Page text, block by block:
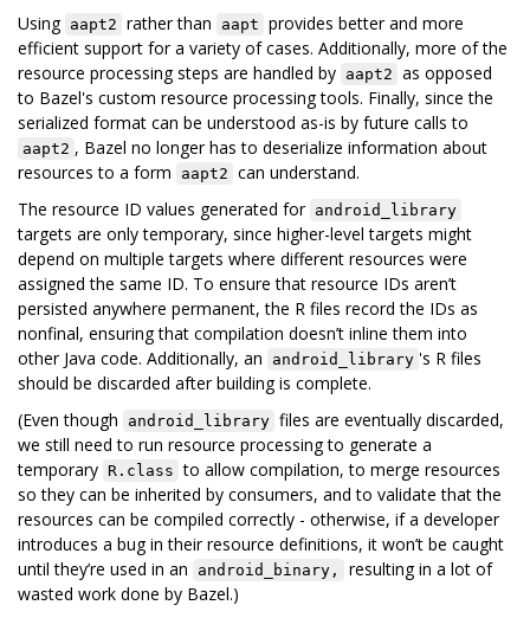
Using aapt2 rather than aapt provides better and more
efficient support for a variety of cases. Additionally, more of the
resource processing steps are handled by aapt2 as opposed
to Bazel's custom resource processing tools. Finally, since the
serialized format can be understood as-is by future calls to
aapt2 , Bazel no longer has to deserialize information about
resources to a form
aapt2 can understand.
The resource ID values generated for android_library
targets are only temporary, since higher-level targets might
depend on multiple targets where different resources were
assigned the same ID. To ensure that resource IDs aren’t
persisted anywhere permanent, the R files record the IDs as
nonfinal, ensuring that compilation doesn’t inline them into
other Java code. Additionally, an
android_library 's R files
should be discarded after building is complete.
(Even though
android_library files are eventually discarded,
we still need to run resource processing to generate a
temporary R.class to allow compilation, to merge resources
so they can be inherited by consumers, and to validate that the
resources can be compiled correctly - otherwise, if a developer
introduces a bug in their resource definitions, it won’t be caught
until they’re used in an
android_binary,
resulting in a lot of
wasted work done by Bazel.)